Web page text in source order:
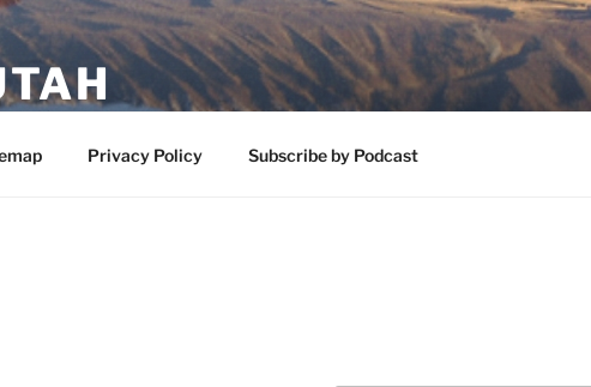
Privacy Policy Subscribe by Podcast